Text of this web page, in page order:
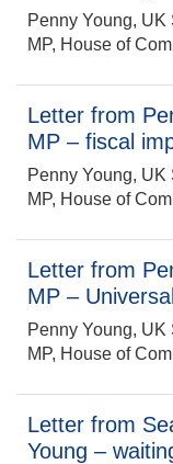
Penny Young, UK
MP, House of
Letter from
MP – fiscal
Penny Young, UK
MP, House of
Letter from
MP –
Penny Young, UK
MP, House of
Letter from
Young –